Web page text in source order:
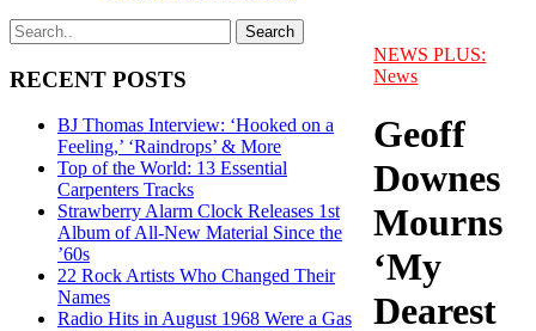
RECENT POSTS
BJ Thomas Interview: ‘Hooked on a
Feeling,’ ‘Raindrops’ & More
Top of the World: 13 Essential
Carpenters Tracks
Strawberry Alarm Clock Releases 1st
Album of All-New Material Since the
’60s
22 Rock Artists Who Changed Their
Names
Radio Hits in August 1968 Were a Gas
NEWS PLUS:
News
Geoff
Downes
Mourns
‘My
Dearest